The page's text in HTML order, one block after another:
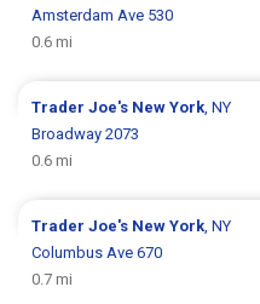
Amsterdam Ave 530
0.6 mi
Trader Joe's New York , NY
Broadway 2073
0.6 mi
Trader Joe's New York , NY
Columbus Ave 670
0.7 mi